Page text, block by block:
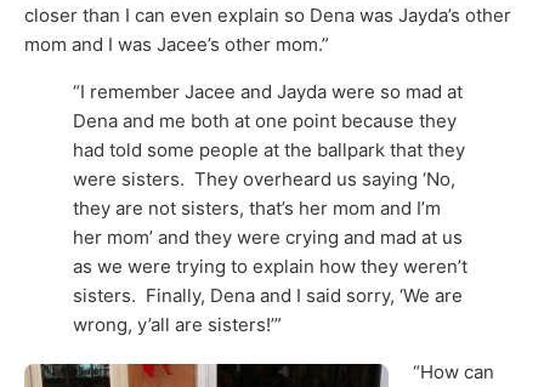
closer than I can even explain so Dena was Jayda’s other
mom and I was Jacee’s other mom.”
“I remember Jacee and Jayda were so mad at
Dena and me both at one point because they
had told some people at the ballpark that they
were sisters. They overheard us saying ‘No,
they are not sisters, that’s her mom and I’m
her mom’ and they were crying and mad at us
as we were trying to explain how they weren’t
sisters. Finally, Dena and I said sorry, ‘We are
wrong, y’all are sisters!’”
“How can